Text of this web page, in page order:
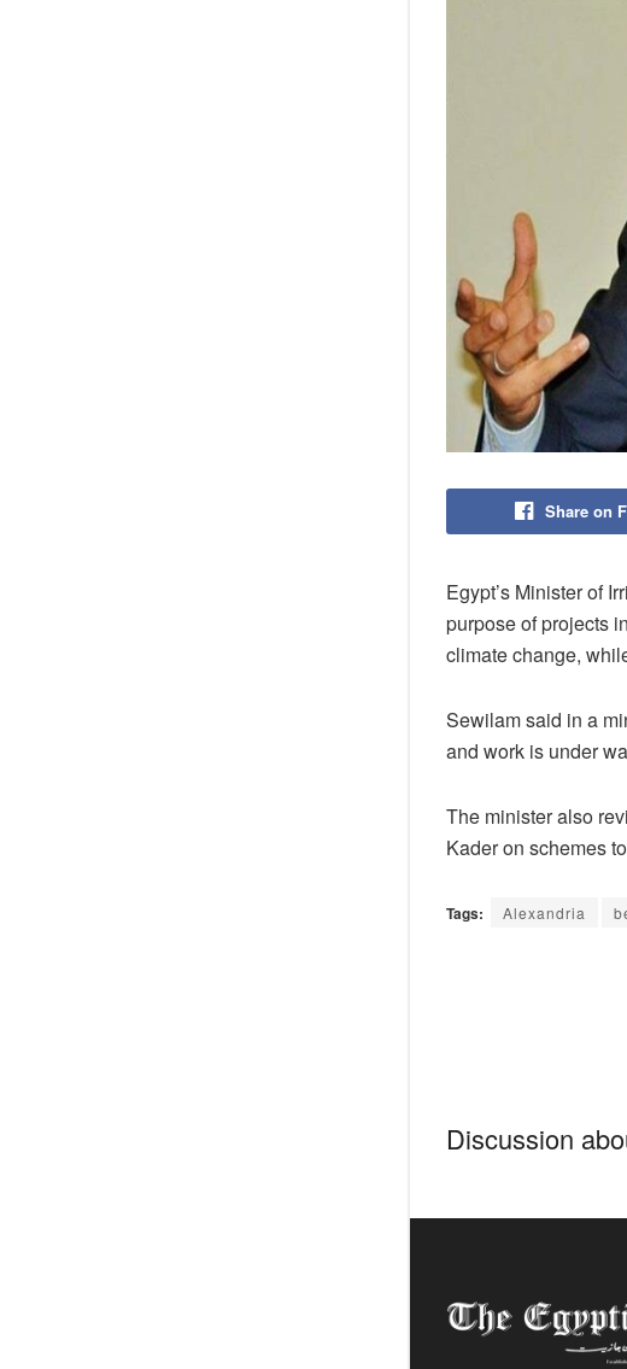
Share on
Egypt’s Minister of
purpose of projects
climate change,
Sewilam said in a
and work is under
The minister also
Kader on schemes
Tags: Alexandria
Discussion